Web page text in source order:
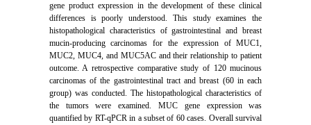
gene product expression in the development of these clinical
differences is poorly understood. This study examines the
histopathological characteristics of gastrointestinal and breast
mucin-producing carcinomas for the expression of MUC1,
MUC2, MUC4, and MUC5AC and their relationship to patient
outcome. A retrospective comparative study of 120 mucinous
carcinomas of the gastrointestinal tract and breast (60 in each
group) was conducted. The histopathological characteristics of
the tumors were examined.
MUC gene expression was
quantified by RT-qPCR in a subset of 60 cases. Overall survival